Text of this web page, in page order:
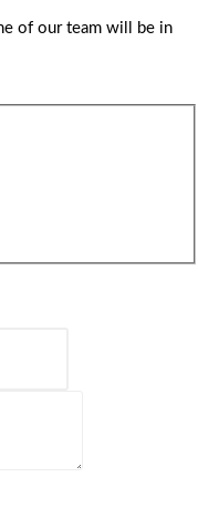
of our team will be in